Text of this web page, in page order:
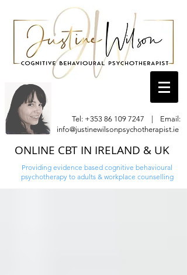
Tel: +353 86 109 7247 | Email:
info@justinewilsonpsychotherapist.ie
ONLINE CBT IN IRELAND & UK
Providing evidence based cognitive behavioural
psychotherapy to adults & workplace counselling